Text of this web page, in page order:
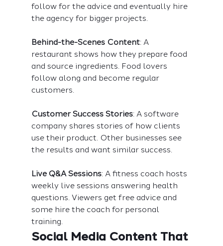
follow for the advice and eventually hire
the agency for bigger projects.
Behind-the-Scenes Content: A
restaurant shows how they prepare food
and source ingredients. Food lovers
follow along and become regular
customers.
Customer Success Stories: A software
company shares stories of how clients
use their product. Other businesses see
the results and want similar success.
Live Q&A Sessions: A fitness coach hosts
weekly live sessions answering health
questions. Viewers get free advice and
some hire the coach for personal
training.
Social Media Content That